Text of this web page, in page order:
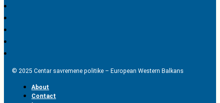
© 2025 Centar savremene politike – European Western Balkans
About
Contact